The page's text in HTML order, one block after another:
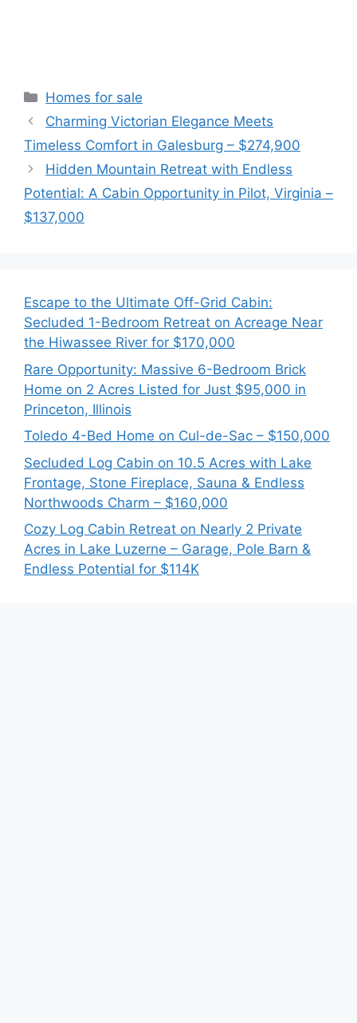
Categories
Homes for sale
Charming Victorian Elegance Meets
Timeless Comfort in Galesburg – $274,900
Hidden Mountain Retreat with Endless
Potential: A Cabin Opportunity in Pilot, Virginia –
$137,000
Escape to the Ultimate Off-Grid Cabin:
Secluded 1-Bedroom Retreat on Acreage Near
the Hiwassee River for $170,000
Rare Opportunity: Massive 6-Bedroom Brick
Home on 2 Acres Listed for Just $95,000 in
Princeton, Illinois
Toledo 4-Bed Home on Cul-de-Sac – $150,000
Secluded Log Cabin on 10.5 Acres with Lake
Frontage, Stone Fireplace, Sauna & Endless
Northwoods Charm – $160,000
Cozy Log Cabin Retreat on Nearly 2 Private
Acres in Lake Luzerne – Garage, Pole Barn &
Endless Potential for $114K